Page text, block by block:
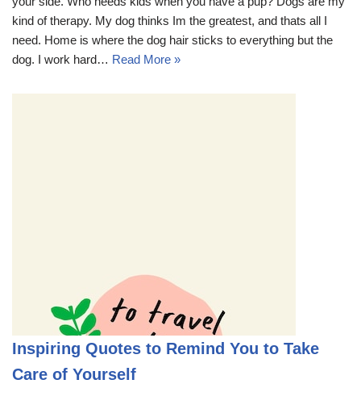
kind of therapy. My dog thinks Im the greatest, and thats all I
need. Home is where the dog hair sticks to everything but the
dog. I work hard… Read More »
Inspiring Quotes to Remind You to Take
Care of Yourself